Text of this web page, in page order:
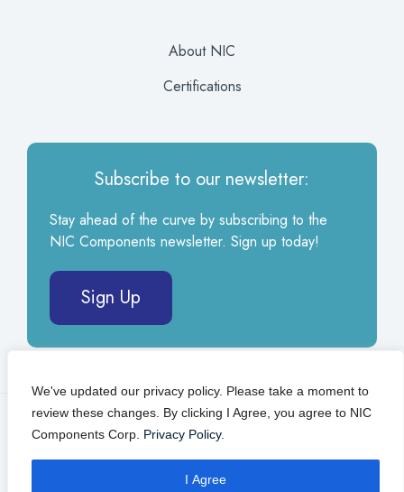
We've updated our privacy policy. Please take a moment to
review these changes. By clicking I Agree, you agree to NIC
Components Corp. Privacy Policy.
I Agree
About NIC
Certifications
Subscribe to our newsletter:
Stay ahead of the curve by subscribing to the
NIC Components newsletter. Sign up today!
Sign Up
© 2026 NIC Components Corp.Privacy Policy
Self Service Portal